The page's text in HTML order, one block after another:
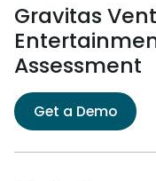
Gravitas
Assessment
Get a Demo